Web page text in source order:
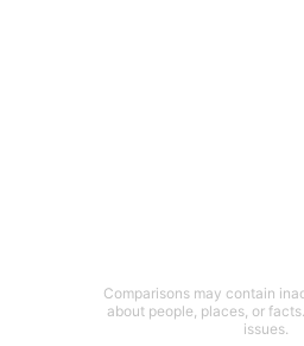
Comparisons may contain
about people, places, or
issues.